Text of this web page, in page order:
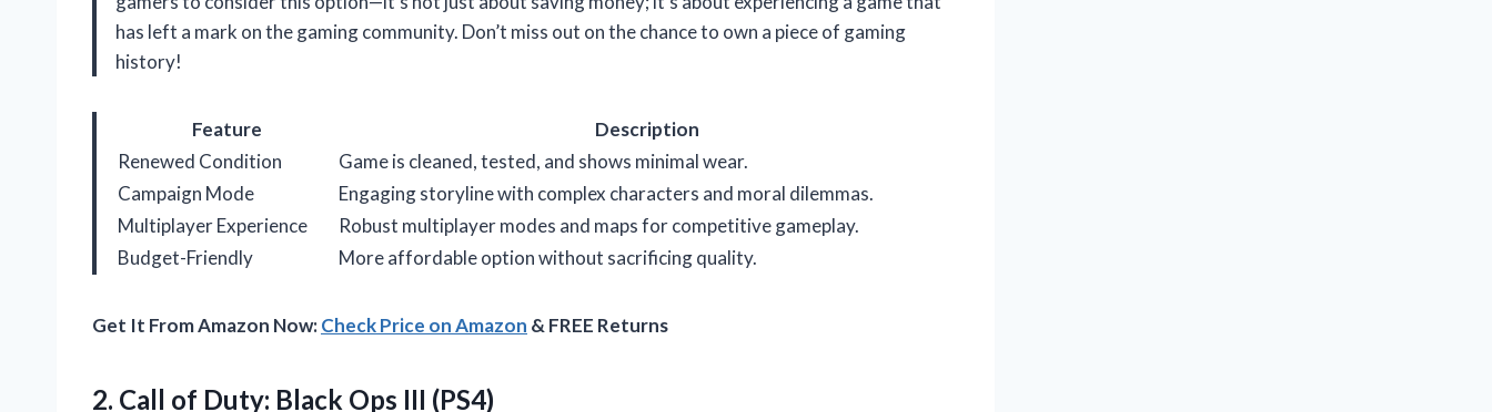
has left a mark on the gaming community. Don’t miss out on the chance to own a piece of gaming
history!
Feature
Description
Renewed Condition
Game is cleaned, tested, and shows minimal wear.
Campaign Mode
Engaging storyline with complex characters and moral dilemmas.
Multiplayer Experience
Robust multiplayer modes and maps for competitive gameplay.
Budget-Friendly
More affordable option without sacrificing quality.
Get It From Amazon Now:Check Price on Amazon & FREE Returns
2. Call of Duty: Black Ops III (PS4)